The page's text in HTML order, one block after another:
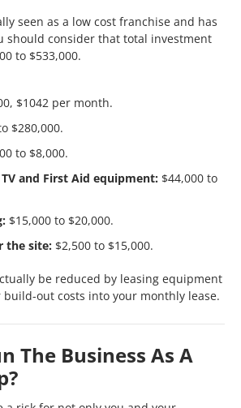
seen as a low cost franchise and has
should consider that total investment
to $533,000.
$1042 per month.
$280,000.
to $8,000.
and First Aid equipment: $44,000 to
$15,000 to $20,000.
the site: $2,500 to $15,000.
be reduced by leasing equipment
out costs into your monthly lease.
The Business As A